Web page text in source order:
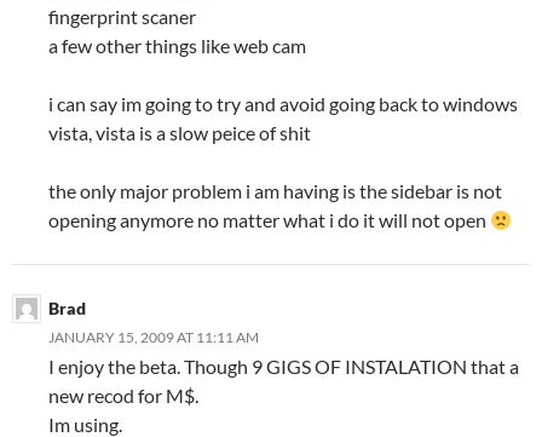
fingerprint scaner
a few other things like web cam
i can say im going to try and avoid going back to windows
vista, vista is a slow peice of shit
the only major problem i am having is the sidebar is not
opening anymore no matter what i do it will not open
Brad
JANUARY 15, 2009 AT 11:11 AM
I enjoy the beta. Though 9 GIGS OF INSTALATION that a
new recod for M$.
Im using.